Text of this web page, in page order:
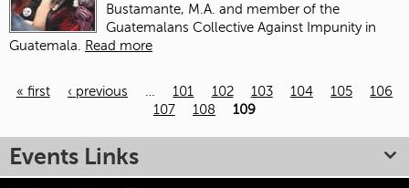
Bustamante, M.A. and member of the
Guatemalans Collective Against Impunity in
Guatemala.
Read more
« first ‹ previous 101 102 103 104 105
106
107
108 109
Events Links